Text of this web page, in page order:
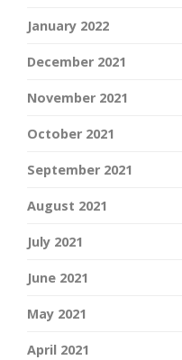
January 2022
December 2021
November 2021
October 2021
September 2021
August 2021
July 2021
June 2021
May 2021
April 2021